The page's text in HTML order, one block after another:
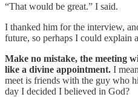
“That would be great.” I said.
I thanked him for the interview,
future, so perhaps I could explain
Make no mistake, the meeting
like a divine appointment. I
meet is friends with the guy who
day I decided I believed in God?